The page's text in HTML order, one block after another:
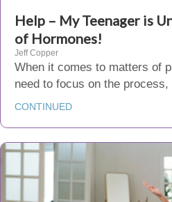
Help – My Teenager is
of Hormones!
Jeff Copper
When it comes to matters of
need to focus on the
CONTINUED